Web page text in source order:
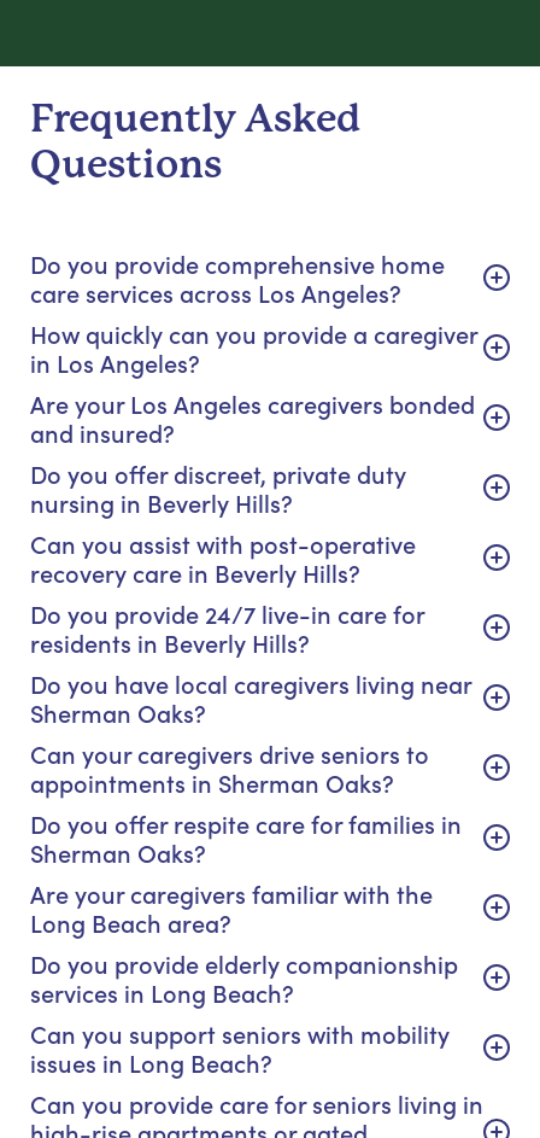
Frequently Asked
Questions
Do you provide comprehensive home
care services across Los Angeles?
How quickly can you provide a caregiver
in Los Angeles?
Are your Los Angeles caregivers bonded
and insured?
Do you offer discreet, private duty
nursing in Beverly Hills?
Can you assist with post-operative
recovery care in Beverly Hills?
Do you provide 24/7 live-in care for
residents in Beverly Hills?
Do you have local caregivers living near
Sherman Oaks?
Can your caregivers drive seniors to
appointments in Sherman Oaks?
Do you offer respite care for families in
Sherman Oaks?
Are your caregivers familiar with the
Long Beach area?
Do you provide elderly companionship
services in Long Beach?
Can you support seniors with mobility
issues in Long Beach?
Can you provide care for seniors living in